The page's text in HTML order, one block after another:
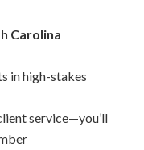
Carolina
in high-stakes
service—you’ll